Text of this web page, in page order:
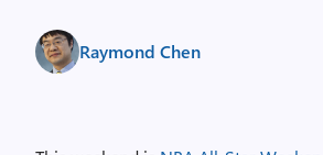
Raymond Chen